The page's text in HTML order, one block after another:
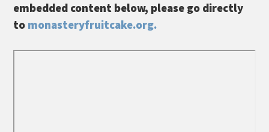
embedded content below, please go directly
to monasteryfruitcake.org.